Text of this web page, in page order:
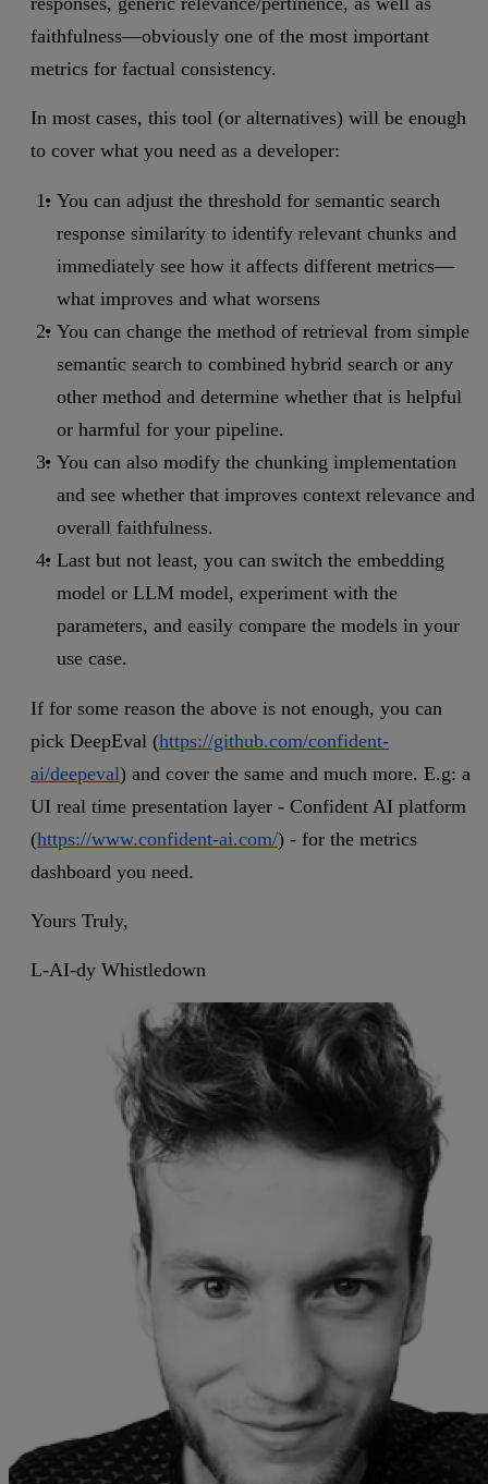
faithfulness—obviously one of the most important
metrics for factual consistency.
In most cases, this tool (or alternatives) will be enough
to cover what you need as a developer:
You can adjust the threshold for semantic search
response similarity to identify relevant chunks and
immediately see how it affects different metrics—
what improves and what worsens
You can change the method of retrieval from simple
semantic search to combined hybrid search or any
other method and determine whether that is helpful
or harmful for your pipeline.
You can also modify the chunking implementation
and see whether that improves context relevance and
overall faithfulness.
Last but not least, you can switch the embedding
model or LLM model, experiment with the
parameters, and easily compare the models in your
use case.
If for some reason the above is not enough, you can
pick DeepEval (https://github.com/confident-
ai/deepeval) and cover the same and much more. E.g: a
UI real time presentation layer - Confident AI platform
(https://www.confident-ai.com/) - for the metrics
dashboard you need.
Yours Truly,
L-AI-dy Whistledown